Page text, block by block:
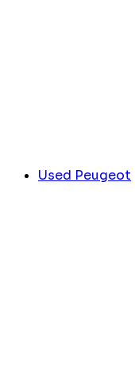
Used Peugeot